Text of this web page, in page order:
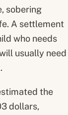
sobering
A settlement
who needs
usually need
the
dollars,